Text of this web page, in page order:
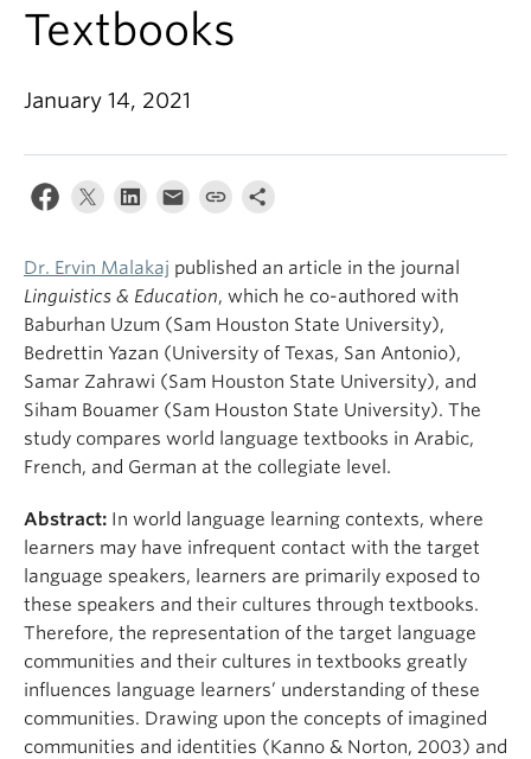
About
Textbooks
January 14, 2021
Dr. Ervin Malakaj published an article in the journal
Linguistics & Education, which he co-authored with
Baburhan Uzum (Sam Houston State University),
Bedrettin Yazan (University of Texas, San Antonio),
Samar Zahrawi (Sam Houston State University), and
Siham Bouamer (Sam Houston State University). The
study compares world language textbooks in Arabic,
French, and German at the collegiate level.
Abstract: In world language learning contexts, where
learners may have infrequent contact with the target
language speakers, learners are primarily exposed to
these speakers and their cultures through textbooks.
Therefore, the representation of the target language
communities and their cultures in textbooks greatly
influences language learners’ understanding of these
communities. Drawing upon the concepts of imagined
communities and identities (Kanno & Norton, 2003) and